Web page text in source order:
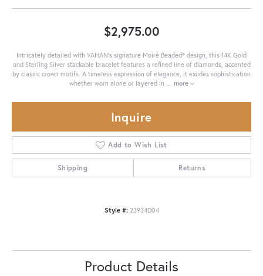
$2,975.00
Intricately detailed with VAHAN’s signature Moiré Beaded® design, this 14K Gold
and Sterling Silver stackable bracelet features a refined line of diamonds, accented
by classic crown motifs. A timeless expression of elegance, it exudes sophistication
whether worn alone or layered in
more
Inquire
Add to Wish List
Shipping Returns
Style #: 23934D04
Product Details